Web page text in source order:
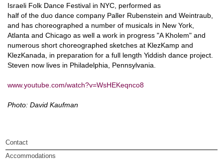
Israeli Folk Dance Festival in NYC, performed as
half of the duo dance company Paller Rubenstein and Weintraub,
and has choreographed a number of musicals in New York,
Atlanta and Chicago as well a work in progress "A Kholem" and
numerous short choreographed sketches at KlezKamp and
KlezKanada, in preparation for a full length Yiddish dance project.
Steven now lives in Philadelphia, Pennsylvania.
www.youtube.com/watch?v=WsHEKeqnco8
Photo: David Kaufman
Contact
Accommodations